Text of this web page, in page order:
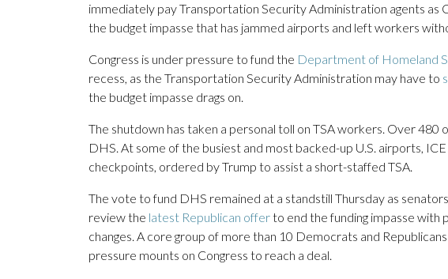
immediately pay Transportation Security Administration agents as
the budget impasse that has jammed airports and left workers
Congress is under pressure to fund the Department of Homeland
recess, as the Transportation Security Administration may have to
the budget impasse drags on.
The shutdown has taken a personal toll on TSA workers. Over
DHS. At some of the busiest and most backed-up U.S. airports,
checkpoints, ordered by Trump to assist a short-staffed TSA.
The vote to fund DHS remained at a standstill Thursday as
review the latest Republican offerto end the funding impasse
changes. A core group of more than 10 Democrats and
pressure mounts on Congress to reach a deal.